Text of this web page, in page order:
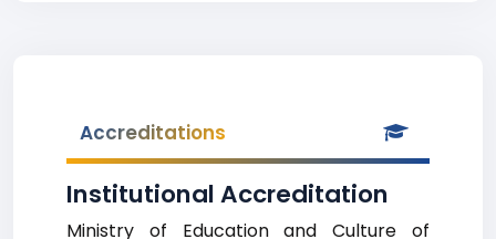
Accreditations
Institutional Accreditation
Ministry of Education and Culture of